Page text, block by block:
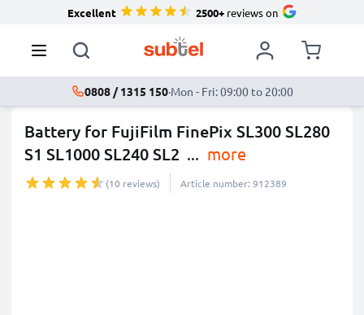
Excellent 2500+reviews on
0808 / 1315 150·Mon - Fri: 09:00 to 20:00
Battery for FujiFilm FinePix SL300 SL280
S1 SL1000 SL240 SL2 ... more
(10 reviews) Article number: 912389